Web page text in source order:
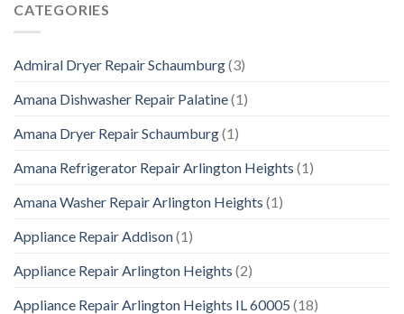
CATEGORIES
Admiral Dryer Repair Schaumburg(3)
Amana Dishwasher Repair Palatine(1)
Amana Dryer Repair Schaumburg(1)
Amana Refrigerator Repair Arlington Heights (1)
Amana Washer Repair Arlington Heights (1)
Appliance Repair Addison(1)
Appliance Repair Arlington Heights (2)
Appliance Repair Arlington Heights IL 60005 (18)